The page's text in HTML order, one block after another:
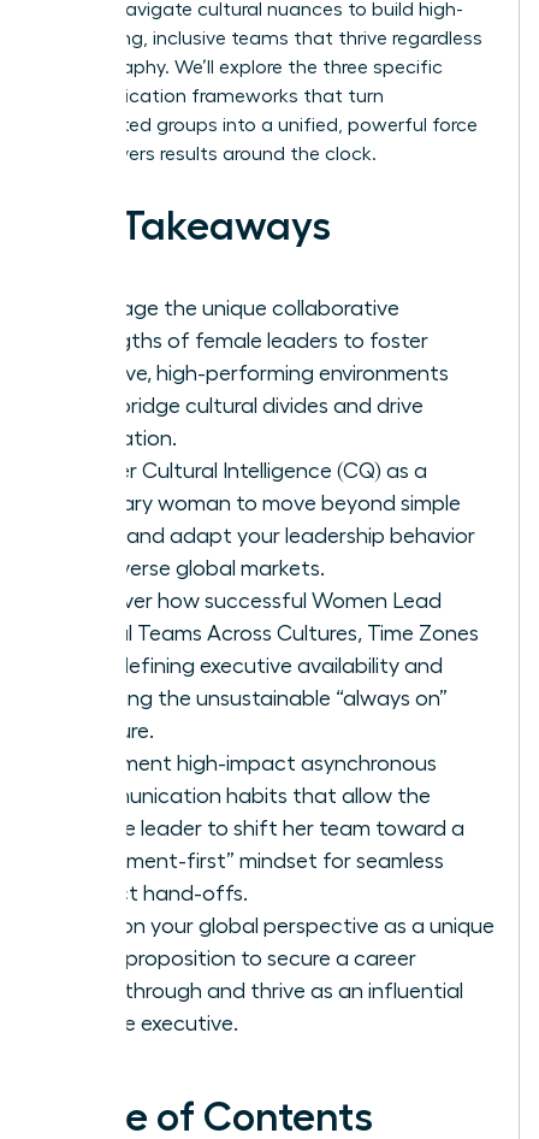
leaders navigate cultural nuances to build high-
performing, inclusive teams that thrive regardless
of geography. We’ll explore the three specific
communication frameworks that turn
fragmented groups into a unified, powerful force
that delivers results around the clock.
Key Takeaways
Leverage the unique collaborative
strengths of female leaders to foster
inclusive, high-performing environments
that bridge cultural divides and drive
innovation.
Master Cultural Intelligence (CQ) as a
visionary woman to move beyond simple
facts and adapt your leadership behavior
for diverse global markets.
Discover how successful Women Lead
Global Teams Across Cultures, Time Zones
by redefining executive availability and
rejecting the unsustainable “always on”
pressure.
Implement high-impact asynchronous
communication habits that allow the
female leader to shift her team toward a
“document-first” mindset for seamless
project hand-offs.
Position your global perspective as a unique
value proposition to secure a career
breakthrough and thrive as an influential
female executive.
Table of Contents